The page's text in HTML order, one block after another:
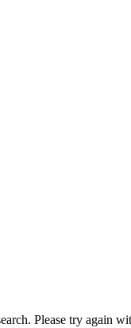
Please try again